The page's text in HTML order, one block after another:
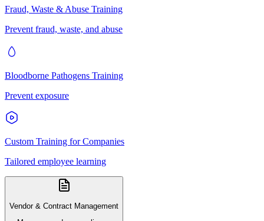
Fraud, Waste & Abuse Training
Prevent fraud, waste, and abuse
Bloodborne Pathogens Training
Prevent exposure
Custom Training for Companies
Tailored employee learning
Vendor & Contract Management